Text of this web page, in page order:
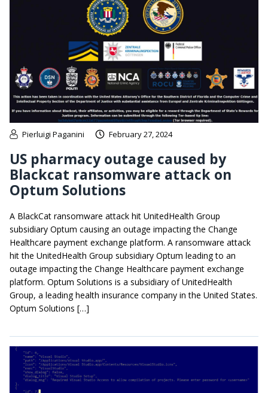
Pierluigi Paganini February 27, 2024
US pharmacy outage caused by
Blackcat ransomware attack on
Optum Solutions
A BlackCat ransomware attack hit UnitedHealth Group
subsidiary Optum causing an outage impacting the Change
Healthcare payment exchange platform. A ransomware attack
hit the UnitedHealth Group subsidiary Optum leading to an
outage impacting the Change Healthcare payment exchange
platform. Optum Solutions is a subsidiary of UnitedHealth
Group, a leading health insurance company in the United States.
Optum Solutions […]